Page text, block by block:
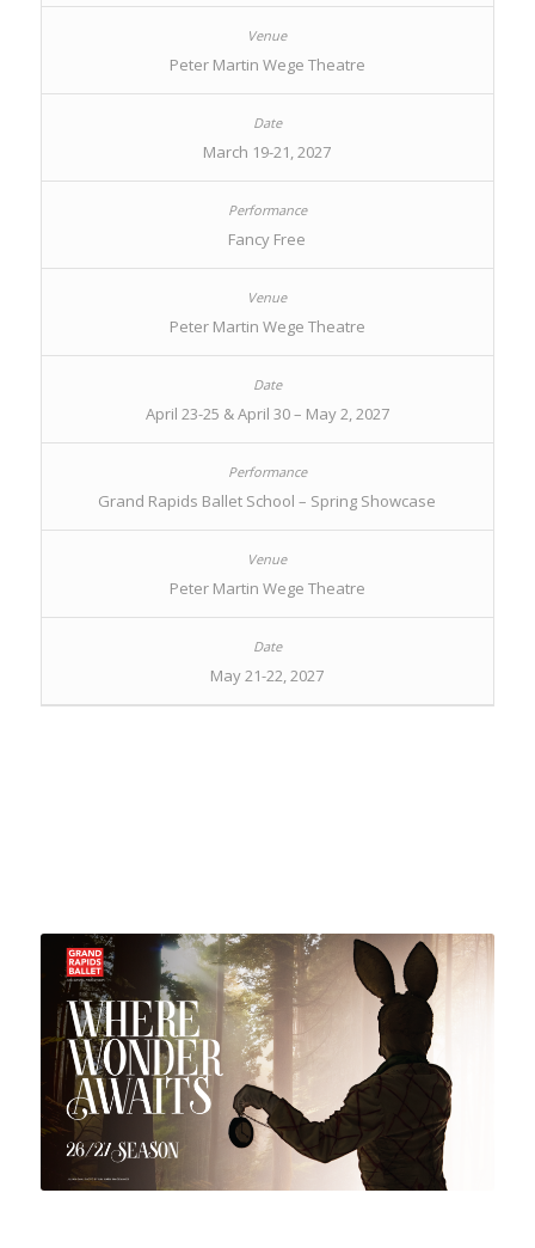
Peter Martin Wege Theatre
March 19-21, 2027
Fancy Free
Peter Martin Wege Theatre
April 23-25 & April 30 – May 2, 2027
Grand Rapids Ballet School – Spring Showcase
Peter Martin Wege Theatre
May 21-22, 2027